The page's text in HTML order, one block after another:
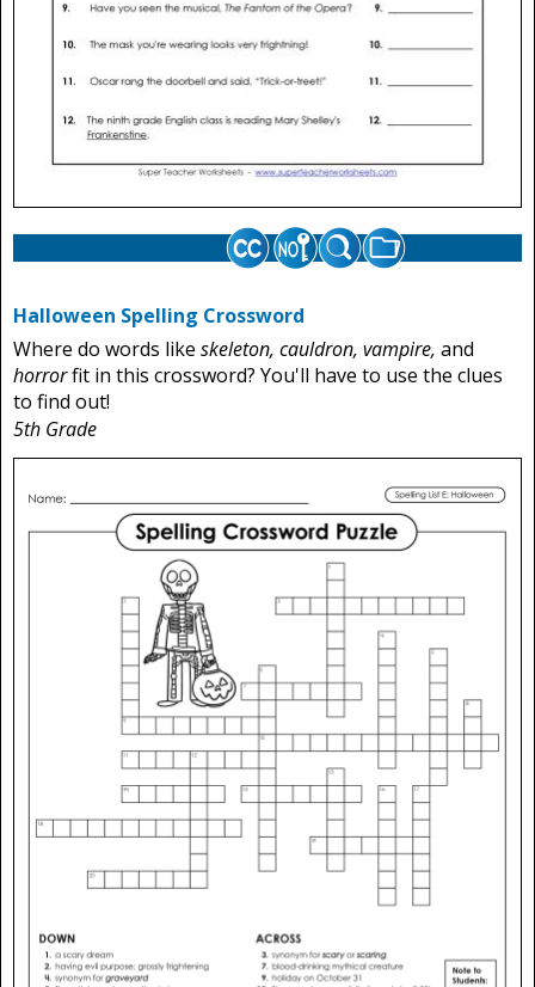
Halloween Spelling Crossword
Where do words like skeleton, cauldron, vampire, and
horrorfit in this crossword? You'll have to use the clues
to find out!
5th Grade